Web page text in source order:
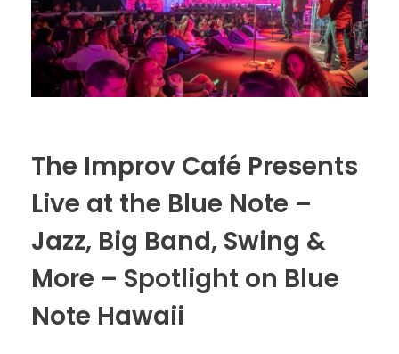
The Improv Café Presents
Live at the Blue Note –
Jazz, Big Band, Swing &
More – Spotlight on Blue
Note Hawaii